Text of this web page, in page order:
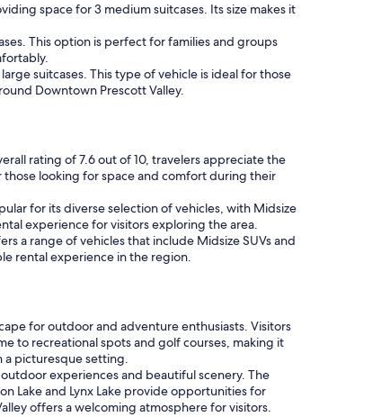
space for 3 medium suitcases. Its size makes it
This option is perfect for families and groups
suitcases. This type of vehicle is ideal for those
Downtown Prescott Valley.
rating of 7.6 out of 10, travelers appreciate the
looking for space and comfort during their
for its diverse selection of vehicles, with Midsize
experience for visitors exploring the area.
a range of vehicles that include Midsize SUVs and
rental experience in the region.
for outdoor and adventure enthusiasts. Visitors
to recreational spots and golf courses, making it
a picturesque setting.
experiences and beautiful scenery. The
Lake and Lynx Lake provide opportunities for
offers a welcoming atmosphere for visitors.